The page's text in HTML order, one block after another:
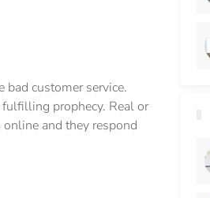
customer service.
prophecy. Real or
and they respond